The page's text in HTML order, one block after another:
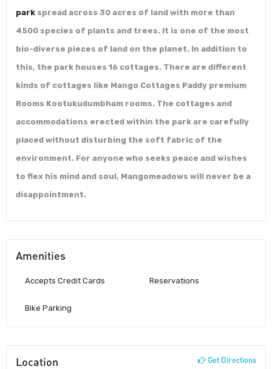
park spread across 30 acres of land with more than
4500 species of plants and trees. It is one of the most
bio-diverse pieces of land on the planet. In addition to
this, the park houses 16 cottages. There are different
kinds of cottages like Mango Cottages Paddy premium
Rooms Kootukudumbham rooms. The cottages and
accommodations erected within the park are carefully
placed without disturbing the soft fabric of the
environment. For anyone who seeks peace and wishes
to flex his mind and soul, Mangomeadows will never be a
disappointment.
Amenities
Accepts Credit Cards
Bike Parking
Reservations
Location Get Directions